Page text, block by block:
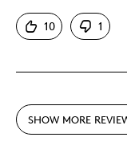
Too Small
10 1
SHOW MORE